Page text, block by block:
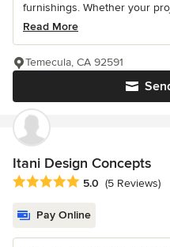
furnishings. Whether your
Read More
Temecula, CA 92591
Itani Design Concepts
Average rating: 5 out of 5
5.0 (5 Reviews)
Pay Online